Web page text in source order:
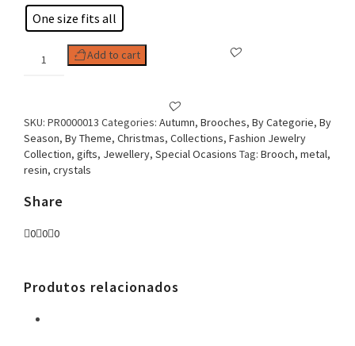
One size fits all
Brooch
Add to cart
SKU: PR0000013 Categories: Autumn, Brooches, By Categorie, By
Season, By Theme, Christmas, Collections, Fashion Jewelry
Collection, gifts, Jewellery, Special Ocasions Tag: Brooch, metal,
resin, crystals
Share
0 0 0
Produtos relacionados